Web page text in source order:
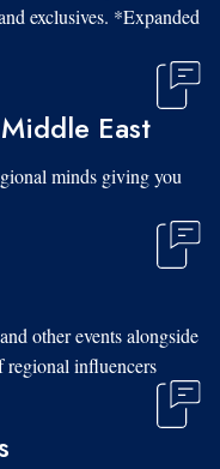
exclusives. *Expanded
East
minds giving you
other events alongside
influencers.